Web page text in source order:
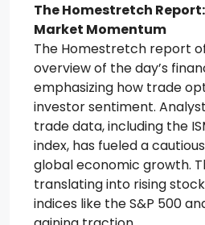
The Homestretch
Market Momentum
The Homestretch report
overview of the day’s
emphasizing how trade
investor sentiment.
trade data, including the
index, has fueled a
global economic growth.
translating into rising
indices like the S&P 500